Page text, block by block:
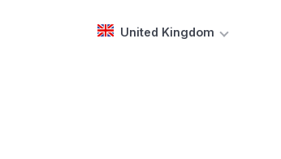
United Kingdom